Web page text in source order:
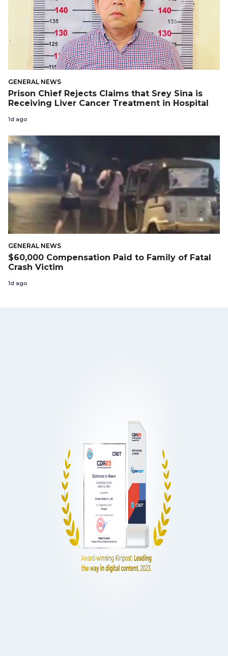
GENERAL NEWS
Prison Chief Rejects Claims that Srey Sina is
Receiving Liver Cancer Treatment in Hospital
1d ago
GENERAL NEWS
$60,000 Compensation Paid to Family of Fatal
Crash Victim
1d ago